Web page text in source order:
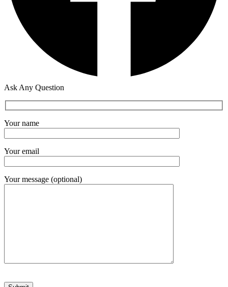
Ask Any Question
Your name
Your email
Your message (optional)